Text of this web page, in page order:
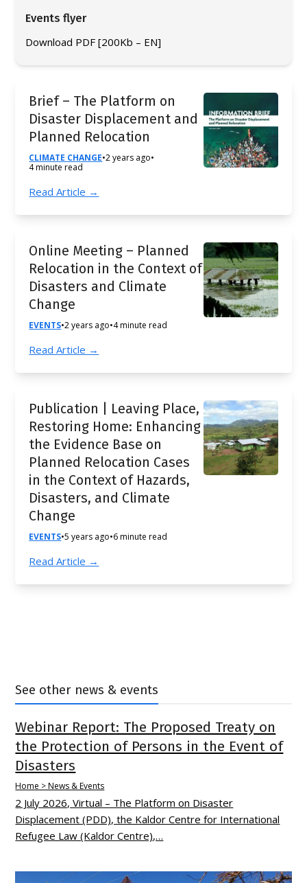
Events flyer
Download PDF [200Kb – EN]
Brief – The Platform on
Disaster Displacement and
Planned Relocation
CLIMATE CHANGE•2 years ago•
4 minute read
Read Article →
Online Meeting – Planned
Relocation in the Context of
Disasters and Climate
Change
EVENTS•2 years ago•4 minute read
Read Article →
Publication | Leaving Place,
Restoring Home: Enhancing
the Evidence Base on
Planned Relocation Cases
in the Context of Hazards,
Disasters, and Climate
Change
EVENTS•5 years ago•6 minute read
Read Article →
See other news & events
Webinar Report: The Proposed Treaty on
the Protection of Persons in the Event of
Disasters
Home > News & Events
2 July 2026, Virtual – The Platform on Disaster
Displacement (PDD), the Kaldor Centre for International
Refugee Law (Kaldor Centre),…